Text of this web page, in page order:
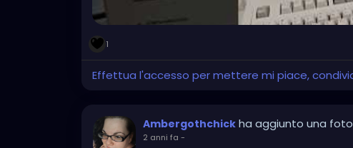
1
Effettua l'accesso per mettere mi piace,
Ambergothchick ha aggiunto una foto
2 anni fa -